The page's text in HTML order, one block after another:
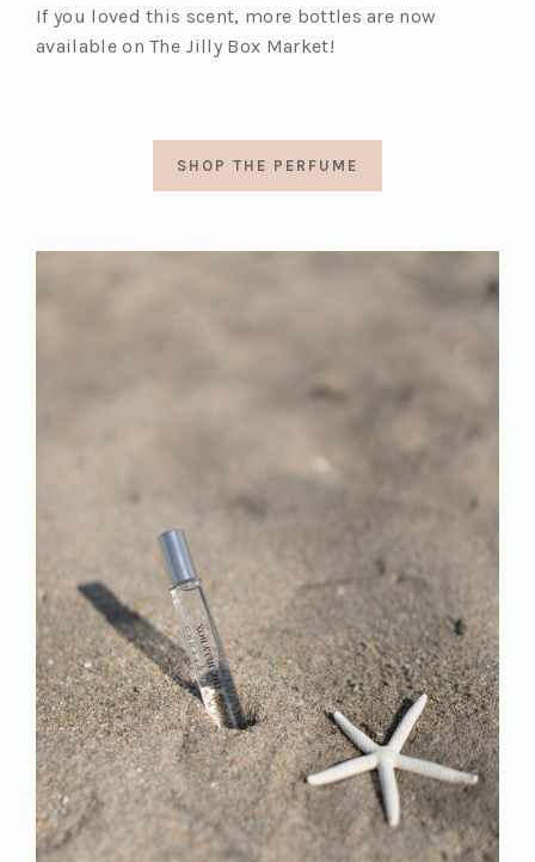
If you loved this scent, more bottles are now
available on The Jilly Box Market!
SHOP THE PERFUME